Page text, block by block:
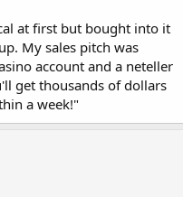
at first but bought into it
My sales pitch was
account and a neteller
get thousands of dollars
a week!"